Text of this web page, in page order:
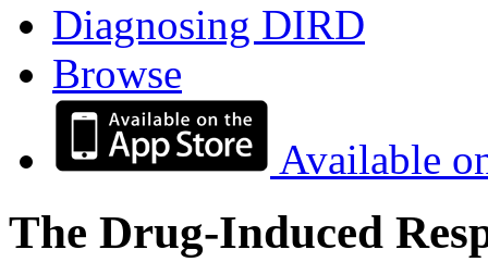
Diagnosing DIRD
Browse
Available
The Drug-Induced